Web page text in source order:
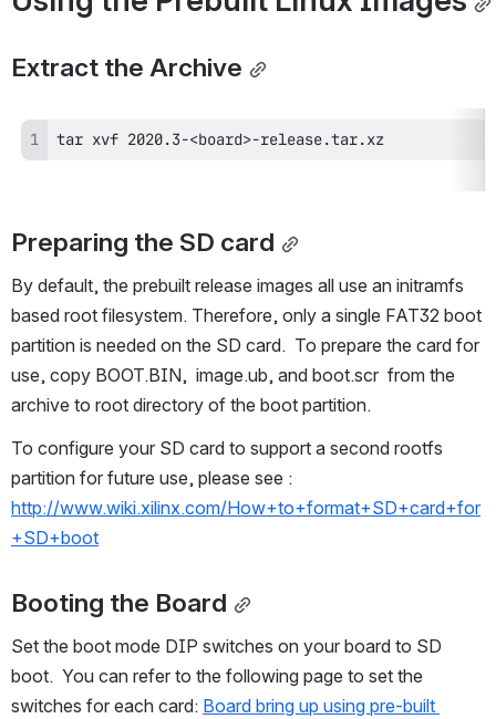
Extract the Archive
tar xvf 2020.3-<board>-release.tar.xz
Preparing the SD card
By default, the prebuilt release images all use an initramfs
based root filesystem. Therefore, only a single FAT32 boot
partition is needed on the SD card.  To prepare the card for
use, copy BOOT.BIN,  image.ub, and boot.scr  from the
archive to root directory of the boot partition.
To configure your SD card to support a second rootfs
http://www.wiki.xilinx.com/How+to+format+SD+card+for
+SD+boot
Booting the Board
Set the boot mode DIP switches on your board to SD
boot.  You can refer to the following page to set the
switches for each card: Board bring up using pre-built